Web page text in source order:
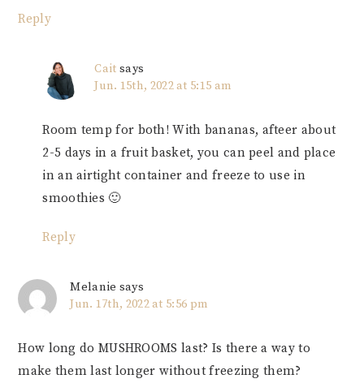
Reply
Cait says
Jun. 15th, 2022 at 5:15 am
Room temp for both! With bananas, afteer about
2-5 days in a fruit basket, you can peel and place
in an airtight container and freeze to use in
smoothies 🙂
Reply
Melanie says
Jun. 17th, 2022 at 5:56 pm
How long do MUSHROOMS last? Is there a way to
make them last longer without freezing them?